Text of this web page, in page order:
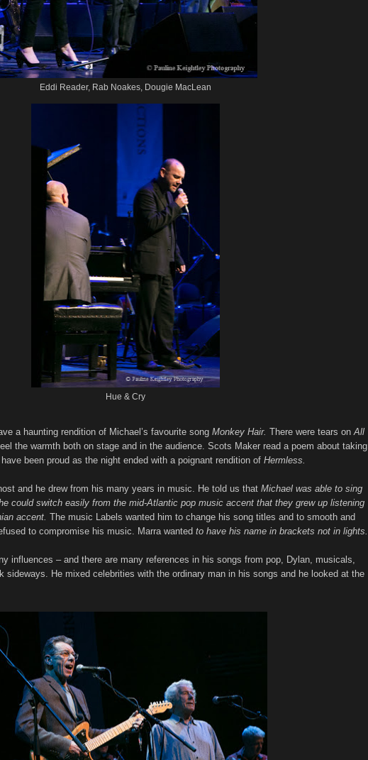
Eddi Reader, Rab Noakes, Dougie MacLean
Hue & Cry
a haunting rendition of Michael’s favourite song Monkey Hair. There were tears onAll
the warmth both on stage and in the audience. Scots Maker read a poem about taking
been proud as the night ended with a poignant rendition of Hermless.
and he drew from his many years in music. He told us that Michael was able to sing
could switch easily from the mid-Atlantic pop music accent that they grew up listening
accent. The music Labels wanted him to change his song titles and to smooth and
to compromise his music. Marra wanted to have his name in brackets not in lights.
influences – and there are many references in his songs from pop, Dylan, musicals,
sideways. He mixed celebrities with the ordinary man in his songs and he looked at the